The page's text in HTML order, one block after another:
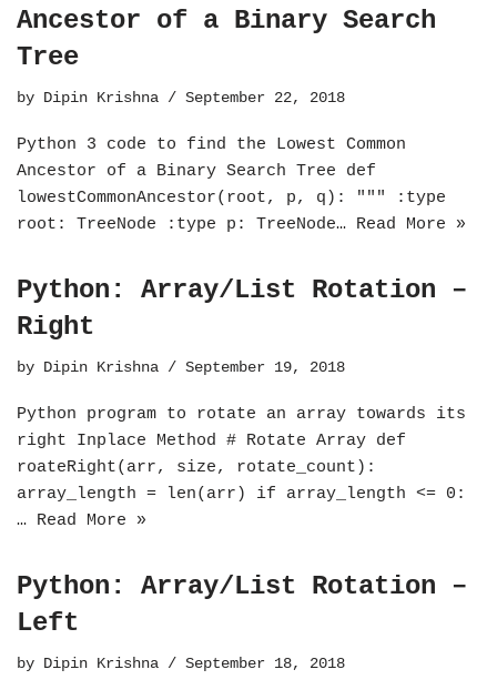
Ancestor of a Binary Search
Tree
by Dipin Krishna September 22, 2018
Python 3 code to find the Lowest Common
Ancestor of a Binary Search Tree def
lowestCommonAncestor(root, p, q): """ :type
root: TreeNode :type p: TreeNode… Read More »
Python: Array/List Rotation –
Right
by Dipin Krishna September 19, 2018
Python program to rotate an array towards its
right Inplace Method # Rotate Array def
roateRight(arr, size, rotate_count):
array_length = len(arr) if array_length <= 0:
… Read More »
Python: Array/List Rotation –
Left
by Dipin Krishna September 18, 2018